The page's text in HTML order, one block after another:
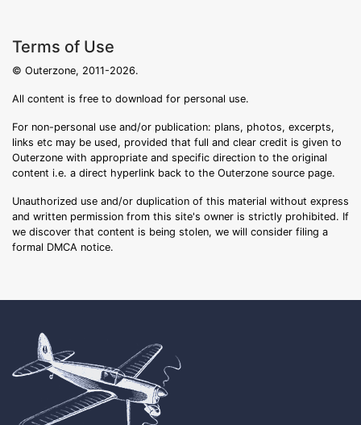
Terms of Use
© Outerzone, 2011-2026.
All content is free to download for personal use.
For non-personal use and/or publication: plans, photos, excerpts,
links etc may be used, provided that full and clear credit is given to
Outerzone with appropriate and specific direction to the original
content i.e. a direct hyperlink back to the Outerzone source page.
Unauthorized use and/or duplication of this material without express
and written permission from this site's owner is strictly prohibited. If
we discover that content is being stolen, we will consider filing a
formal DMCA notice.